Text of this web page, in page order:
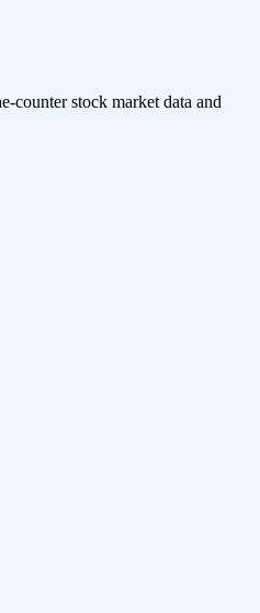
counter stock market data and